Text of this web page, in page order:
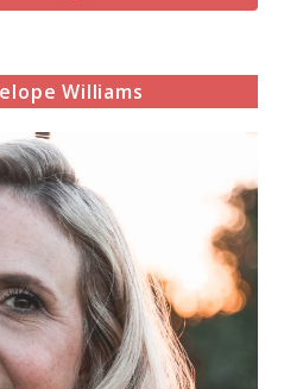
Williams